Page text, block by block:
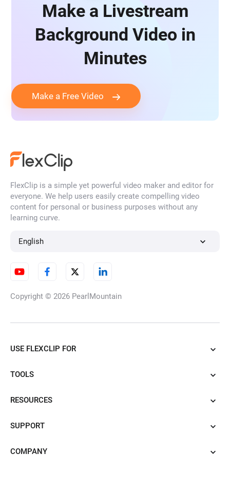
Make a Livestream
Background Video in
Minutes
Make a Free Video
FlexClip is a simple yet powerful video maker and editor for
everyone. We help users easily create compelling video
content for personal or business purposes without any
learning curve.
English
Copyright © 2026 PearlMountain
USE FLEXCLIP FOR
TOOLS
RESOURCES
SUPPORT
COMPANY